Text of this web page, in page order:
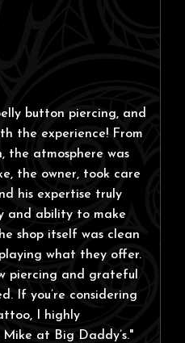
button piercing, and
the experience! From
the atmosphere was
the owner, took care
his expertise truly
and ability to make
shop itself was clean
what they offer.
piercing and grateful
If you’re considering
I highly
at Big Daddy’s."